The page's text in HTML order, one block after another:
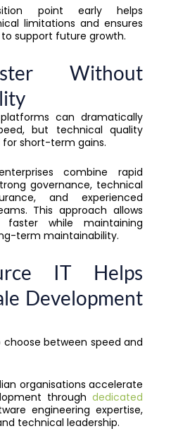
point early helps
limitations and ensures
support future growth.
Without
can dramatically
but technical quality
short-term gains.
combine rapid
governance, technical
and experienced
This approach allows
faster while maintaining
term maintainability.
IT Helps
Development
between speed and
organisations accelerate
through dedicated
engineering expertise,
technical leadership.